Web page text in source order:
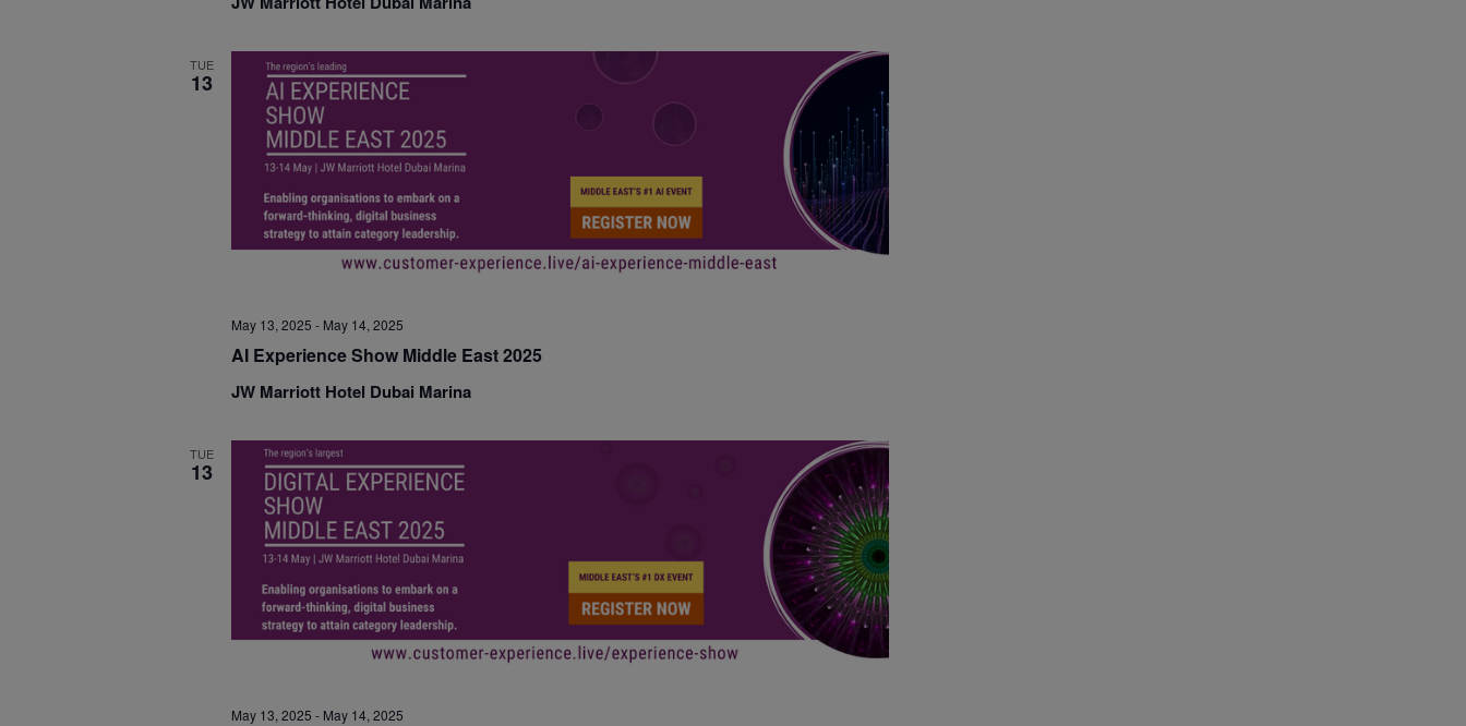
TUE
13
May 13, 2025 - May 14, 2025
AI Experience Show Middle East 2025
JW Marriott Hotel Dubai Marina
TUE
13
May 13, 2025 - May 14, 2025